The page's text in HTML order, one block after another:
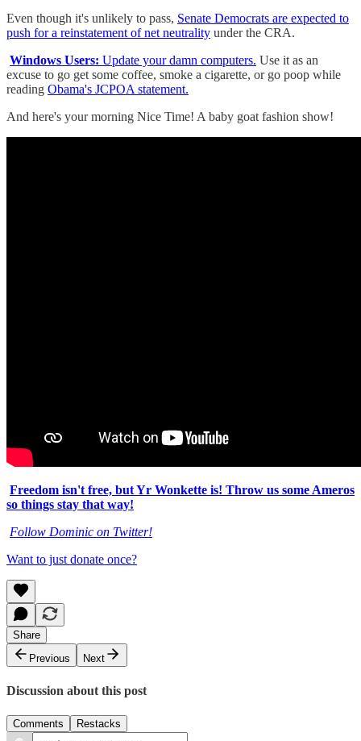
Even though it's unlikely to pass, Senate Democrats are expected to
push for a reinstatement of net neutrality under the CRA.
Windows Users: Update your damn computers. Use it as an
excuse to go get some coffee, smoke a cigarette, or go poop while
reading Obama's JCPOA statement.
And here's your morning Nice Time! A baby goat fashion show!
Freedom isn't free, but Yr Wonkette is! Throw us some Ameros
so things stay that way!
Follow Dominic on Twitter!
Want to just donate once?
Share
Previous
Next
Discussion about this post
Comments Restacks